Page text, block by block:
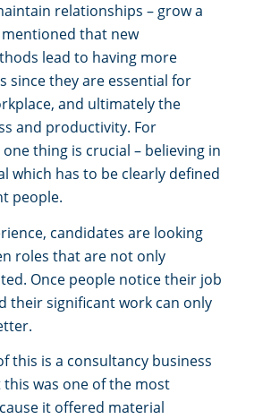
relationships – grow a
mentioned that new
lead to having more
since they are essential for
and ultimately the
and productivity. For
thing is crucial – believing in
which has to be clearly defined
people.
candidates are looking
roles that are not only
Once people notice their job
their significant work can only
this is a consultancy business
was one of the most
it offered material